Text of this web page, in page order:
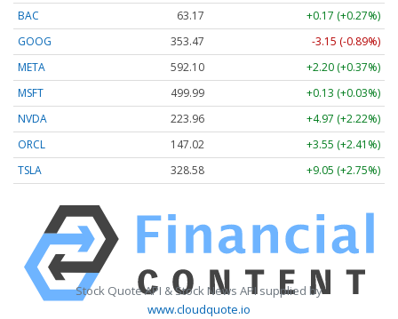
BAC
63.17
+0.17 (+0.27%)
GOOG
353.47
-3.15 (-0.89%)
META
592.10
+2.20 (+0.37%)
MSFT
499.99
+0.13 (+0.03%)
NVDA
223.96
+4.97 (+2.22%)
ORCL
147.02
+3.55 (+2.41%)
TSLA
328.58 +9.05 (+2.75%)
Stock Quote API & Stock News API supplied by
www.cloudquote.io